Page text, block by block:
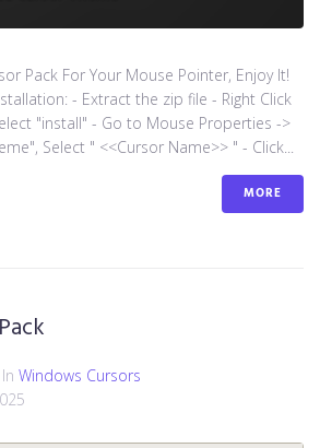
Pack For Your Mouse Pointer, Enjoy It!
- Extract the zip file - Right Click
"install" - Go to Mouse Properties ->
Select " <<Cursor Name>> " - Click...
MORE
In Windows Cursors